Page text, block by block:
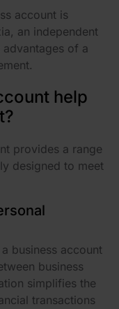
account is
an independent
of a
help
provides a range
designed to meet
business account
business
simplifies the
transactions